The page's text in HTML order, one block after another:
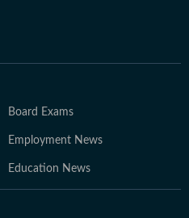
Board Exams
Employment News
Education News